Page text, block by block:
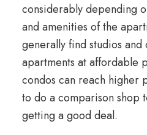
considerably depending
and amenities of the
generally find studios
apartments at affordable
condos can reach higher
to do a comparison shop
getting a good deal.